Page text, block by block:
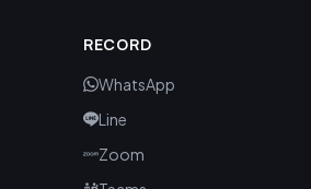
RECORD
WhatsApp
Line
Zoom